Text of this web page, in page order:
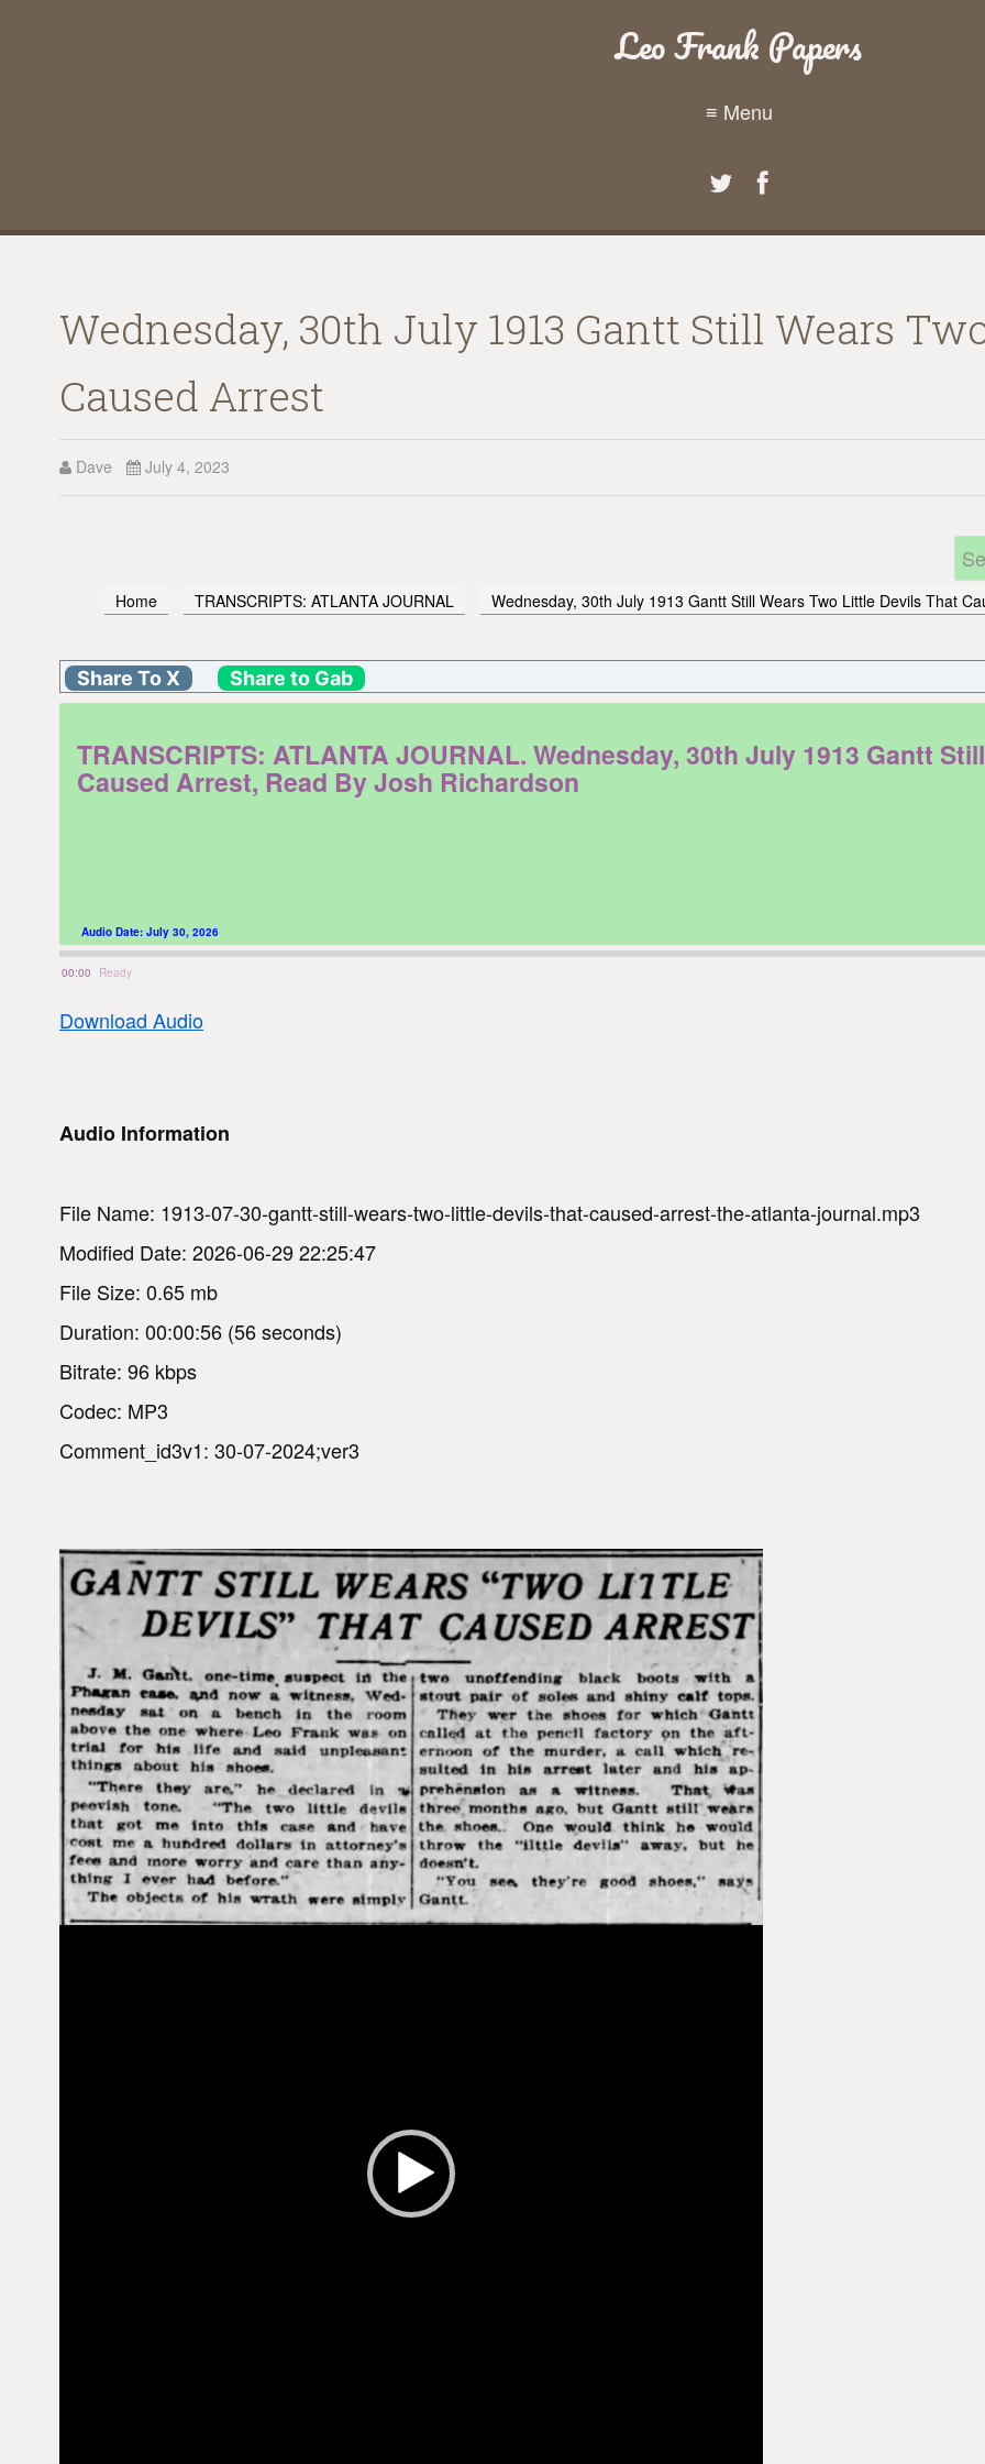
Leo Frank Papers
≡ Menu
Wednesday, 30th July 1913 Gantt Still Wears
Caused Arrest
Dave July 4, 2023
Home TRANSCRIPTS: ATLANTA JOURNAL Wednesday, 30th July 1913 Gantt Still Wears Two Little Devils That
Share To X Share to Gab
TRANSCRIPTS: ATLANTA JOURNAL. Wednesday, 30th July 1913 Gantt
Caused Arrest, Read By Josh Richardson
00:00
Audio Date: July 30, 2026
Ready
Download Audio
Audio Information
File Name: 1913-07-30-gantt-still-wears-two-little-devils-that-caused-arrest-the-atlanta-journal.mp3
Modified Date: 2026-06-29 22:25:47
File Size: 0.65 mb
Duration: 00:00:56 (56 seconds)
Bitrate: 96 kbps
Codec: MP3
Comment_id3v1: 30-07-2024;ver3
V
i
d
e
o
P
a
e